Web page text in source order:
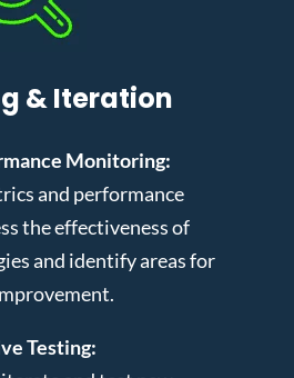
& Iteration
Monitoring:
and performance
the effectiveness of
and identify areas for
Testing: